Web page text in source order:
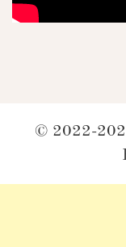
© 2022-